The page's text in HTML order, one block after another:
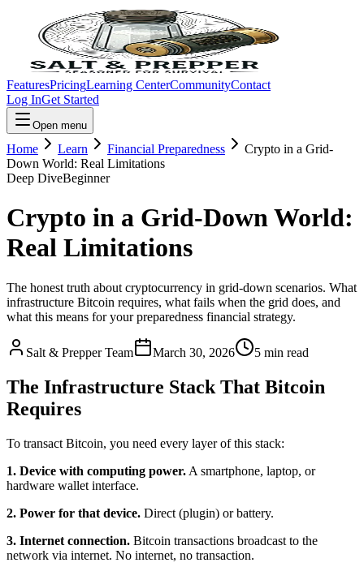
FeaturesPricingLearning CenterCommunityContact
Log InGet Started
Open menu
Home Learn Financial Preparedness
Crypto in a Grid-
Down World: Real Limitations
Deep DiveBeginner
Crypto in a Grid-Down World:
Real Limitations
The honest truth about cryptocurrency in grid-down scenarios. What
infrastructure Bitcoin requires, what fails when the grid does, and
what this means for your preparedness financial strategy.
Salt & Prepper Team March 30, 2026 5 min read
The Infrastructure Stack That Bitcoin
Requires
To transact Bitcoin, you need every layer of this stack:
1. Device with computing power. A smartphone, laptop, or
hardware wallet interface.
2. Power for that device. Direct (plugin) or battery.
3. Internet connection. Bitcoin transactions broadcast to the
network via internet. No internet, no transaction.